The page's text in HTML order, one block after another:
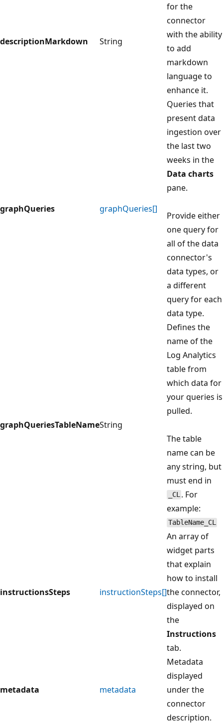
descriptionMarkdown String
for the
connector
with the ability
to add
markdown
language to
enhance it.
graphQueries graphQueries[]
Queries that
present data
ingestion over
the last two
weeks in the
Data charts
pane.
Provide either
one query for
all of the data
connector's
data types, or
a different
query for each
data type.
graphQueriesTableNameString
Defines the
name of the
Log Analytics
table from
which data for
your queries is
pulled.
The table
name can be
any string, but
must end in
_CL . For
example:
TableName_CL
instructionsSteps instructionSteps[]
An array of
widget parts
that explain
how to install
the connector,
displayed on
the
Instructions
tab.
metadata metadata
Metadata
displayed
under the
connector
description.